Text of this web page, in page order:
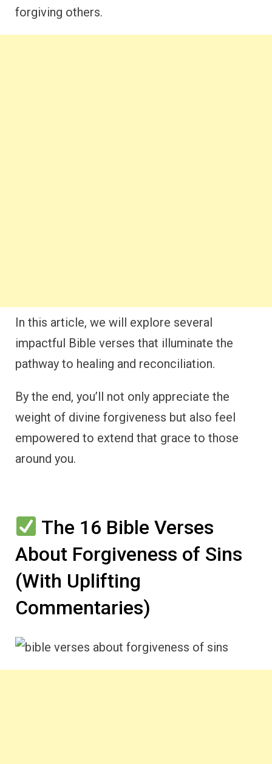
forgiving others.
In this article, we will explore several
impactful Bible verses that illuminate the
pathway to healing and reconciliation.
By the end, you’ll not only appreciate the
weight of divine forgiveness but also feel
empowered to extend that grace to those
around you.
The 16 Bible Verses
About Forgiveness of Sins
(With Uplifting
Commentaries)